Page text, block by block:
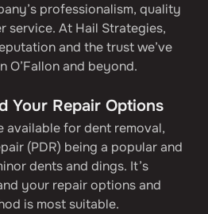
professionalism, quality
service. At Hail Strategies,
and the trust we’ve
O’Fallon and beyond.
Your Repair Options
available for dent removal,
(PDR) being a popular and
dents and dings. It’s
your repair options and
is most suitable.